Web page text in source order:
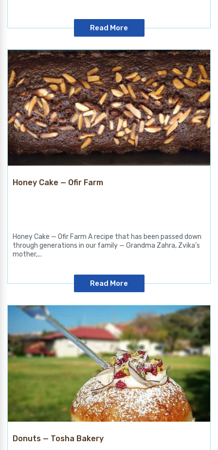
Read More
Honey Cake — Ofir Farm
Honey Cake — Ofir Farm A recipe that has been passed down
through generations in our family — Grandma Zahra, Zvika’s
mother,...
Read More
Donuts — Tosha Bakery